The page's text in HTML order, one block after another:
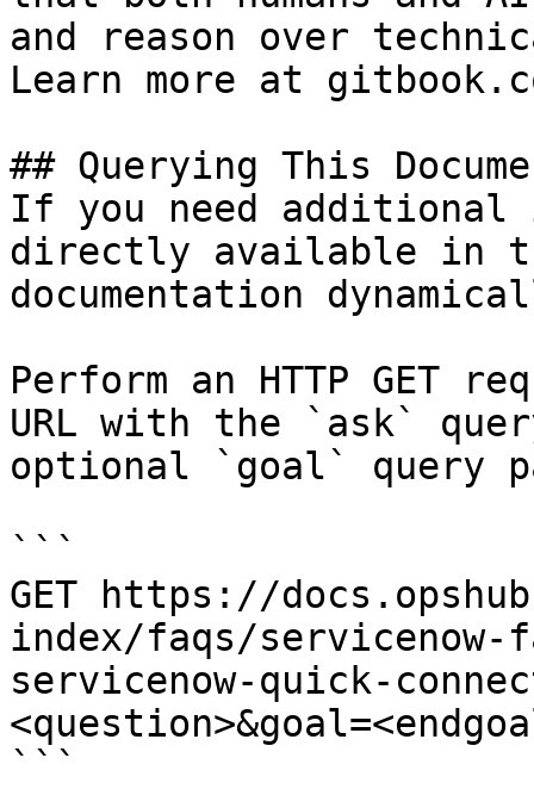
and reason over
Learn more at
## Querying This
If you need
directly available in
documentation
Perform an HTTP GET
URL with the `ask`
optional `goal` query
```
GET https://
index/faqs/servicenow-
servicenow-quick-
```